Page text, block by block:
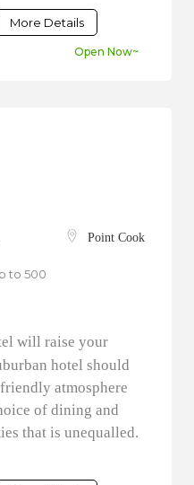
More Details
Open Now~
Point Cook
to 500
will raise your
hotel should
atmosphere
of dining and
that is unequalled.